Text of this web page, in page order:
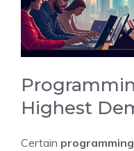
Highest
Certain